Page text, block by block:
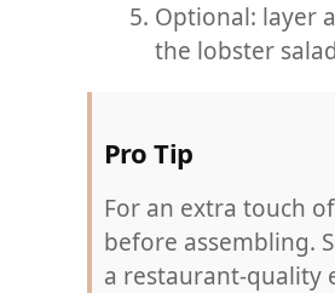
Optional: layer
the lobster
Pro Tip
For an extra touch
before assembling.
a restaurant-quality